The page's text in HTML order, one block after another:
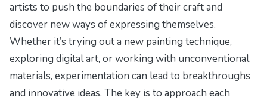
artists to push the boundaries of their craft and
discover new ways of expressing themselves.
Whether it’s trying out a new painting technique,
exploring digital art, or working with unconventional
materials, experimentation can lead to breakthroughs
and innovative ideas. The key is to approach each